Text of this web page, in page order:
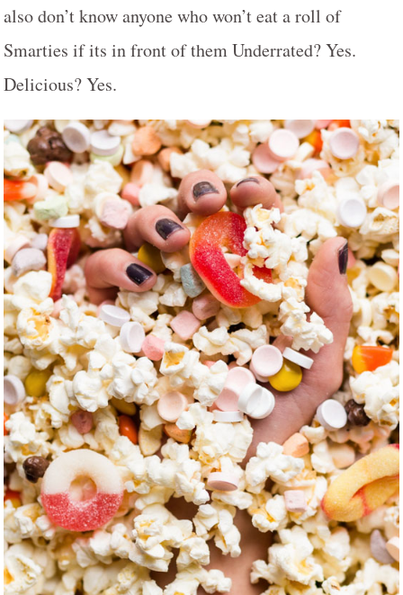
also don’t know anyone who won’t eat a roll of
Smarties if its in front of them Underrated? Yes.
Delicious? Yes.